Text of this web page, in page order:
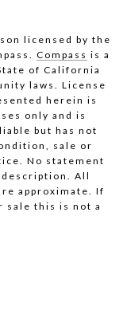
licensed by the
Compass is a
of California
laws. License
herein is
only and is
but has not
sale or
No statement
description. All
approximate. If
this is not a